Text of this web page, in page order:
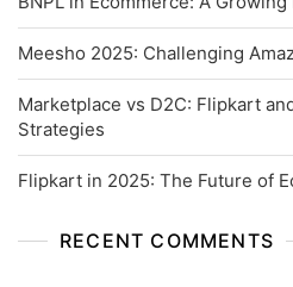
Meesho 2025: Challenging
Marketplace vs D2C: Flipkart
Strategies
Flipkart in 2025: The Future of
RECENT COMMENTS